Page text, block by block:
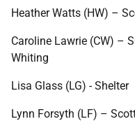
Heather Watts (HW) –
Caroline Lawrie (CW) –
Whiting
Lisa Glass (LG) - Shelter
Lynn Forsyth (LF) –